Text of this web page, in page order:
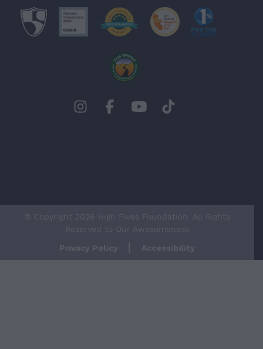
© Copyright 2026 High Fives Foundation. All Rights
Reserved to Our Awesomeness
Privacy Policy
Accessibility